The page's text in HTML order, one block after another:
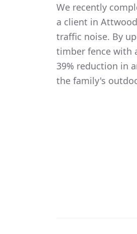
We recently
a client in
traffic noise. By
timber fence with
39% reduction in
the family's